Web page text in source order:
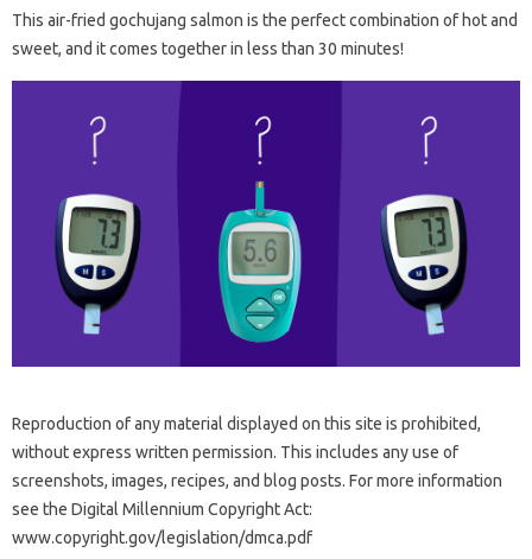
This air-fried gochujang salmon is the perfect combination of hot and
sweet, and it comes together in less than 30 minutes!
Reproduction of any material displayed on this site is prohibited,
without express written permission. This includes any use of
screenshots, images, recipes, and blog posts. For more information
see the Digital Millennium Copyright Act:
www.copyright.gov/legislation/dmca.pdf